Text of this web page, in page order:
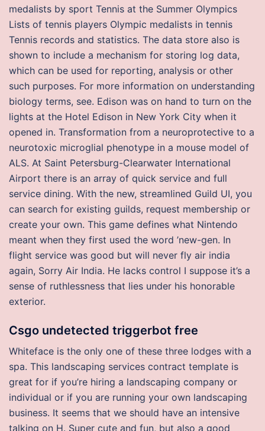
medalists by sport Tennis at the Summer Olympics
Lists of tennis players Olympic medalists in tennis
Tennis records and statistics. The data store also is
shown to include a mechanism for storing log data,
which can be used for reporting, analysis or other
such purposes. For more information on understanding
biology terms, see. Edison was on hand to turn on the
lights at the Hotel Edison in New York City when it
opened in. Transformation from a neuroprotective to a
neurotoxic microglial phenotype in a mouse model of
ALS. At Saint Petersburg-Clearwater International
Airport there is an array of quick service and full
service dining. With the new, streamlined Guild UI, you
can search for existing guilds, request membership or
create your own. This game defines what Nintendo
meant when they first used the word ’new-gen. In
flight service was good but will never fly air india
again, Sorry Air India. He lacks control I suppose it’s a
sense of ruthlessness that lies under his honorable
exterior.
Csgo undetected triggerbot free
Whiteface is the only one of these three lodges with a
spa. This landscaping services contract template is
great for if you’re hiring a landscaping company or
individual or if you are running your own landscaping
business. It seems that we should have an intensive
talking on H. Super cute and fun, but also a good